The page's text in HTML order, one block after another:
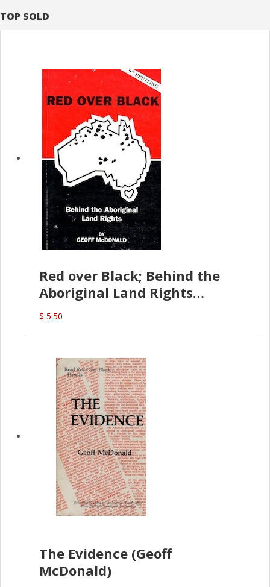
TOP SOLD
Red over Black; Behind the
Aboriginal Land Rights
(G.McDonald)
$ 5.50
The Evidence (Geoff
McDonald)